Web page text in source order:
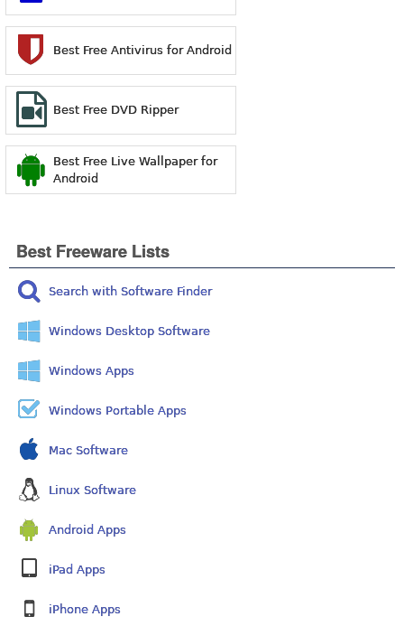
Best Free Antivirus for Android
Best Free DVD Ripper
Best Free Live Wallpaper for
Android
Best Freeware Lists
Search with Software Finder
Windows Desktop Software
Windows Apps
Windows Portable Apps
Mac Software
Linux Software
Android Apps
iPad Apps
iPhone Apps